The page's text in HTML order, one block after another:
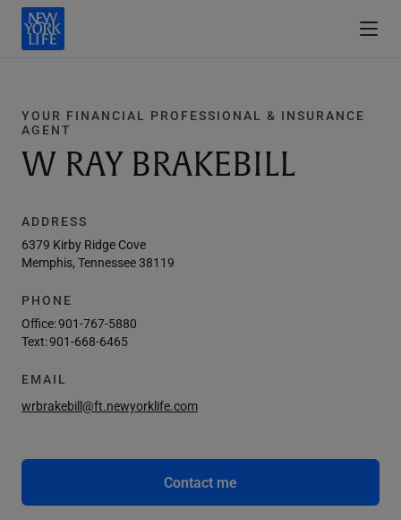
YOUR FINANCIAL PROFESSIONAL & INSURANCE
AGENT
W RAY BRAKEBILL
ADDRESS
6379 Kirby Ridge Cove
Memphis, Tennessee 38119
PHONE
Office:901-767-5880
Text:901-668-6465
EMAIL
wrbrakebill@ft.newyorklife.com
Contact me